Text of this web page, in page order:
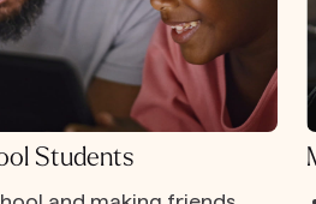
Students